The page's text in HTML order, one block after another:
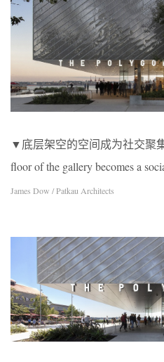
▼底层架空的空间成为社交聚
floor of the gallery becomes a
James Dow / Patkau Architects